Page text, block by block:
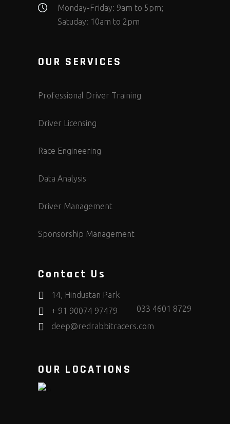
Monday-Friday: 9am to 5pm;
Satuday: 10am to 2pm
OUR SERVICES
Professional Driver Training
Driver Licensing
Race Engineering
Data Analysis
Driver Management
Sponsorship Management
Contact Us
14, Hindustan Park
+ 91 90074 97479
033 4601 8729
deep@redrabbitracers.com
OUR LOCATIONS